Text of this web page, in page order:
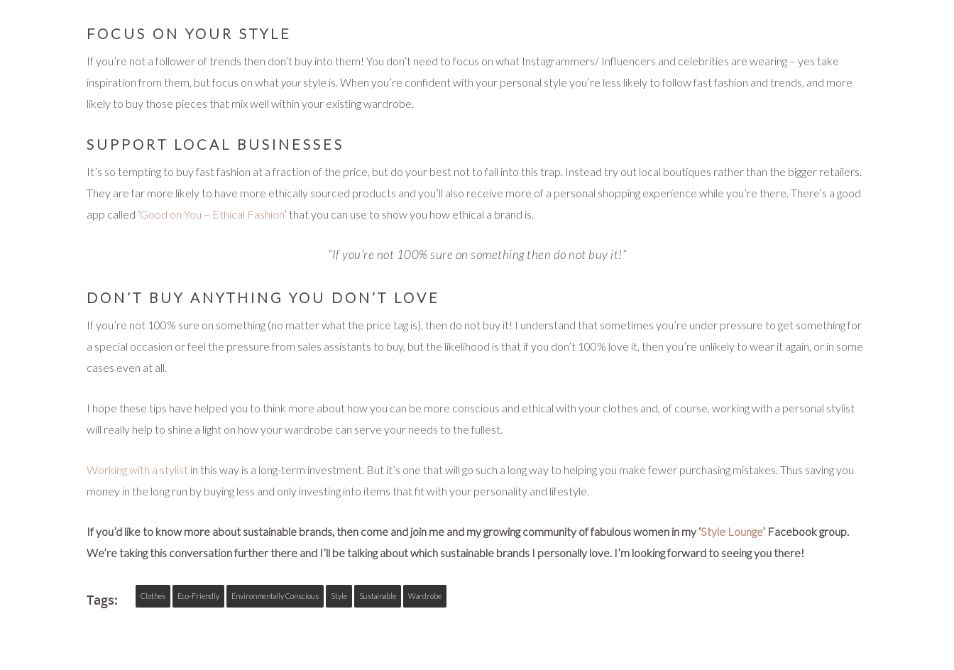
FOCUS ON YOUR STYLE
If you’re not a follower of trends then don’t buy into them! You don’t need to focus on what Instagrammers/ Influencers and celebrities are wearing – yes take
inspiration from them, but focus on whatyourstyle is. When you’re confident with your personal style you’re less likely to follow fast fashion and trends, and more
likely to buy those pieces that mix well within your existing wardrobe.
SUPPORT LOCAL BUSINESSES
It’s so tempting to buy fast fashion at a fraction of the price, but do your best not to fall into this trap. Instead try out local boutiques rather than the bigger retailers.
They are far more likely to have more ethically sourced products and you’ll also receive more of a personal shopping experience while you’re there. There’s a good
app called ‘Good on You – Ethical Fashion’ that you can use to show you how ethical a brand is.
“If you’re not 100% sure on something then do not buy it!”
DON’T BUY ANYTHING YOU DON’T LOVE
If you’re not 100% sure on something (no matter what the price tag is), then do not buy it! I understand that sometimes you’re under pressure to get something for
a special occasion or feel the pressure from sales assistants to buy, but the likelihood is that if you don’t 100% love it, then you’re unlikely to wear it again, or in some
cases even at all.
I hope these tips have helped you to think more about how you can be more conscious and ethical with your clothes and, of course, working with a personal stylist
will really help to shine a light on how your wardrobe can serve your needs to the fullest.
Working with a stylist in this way is a long-term investment. But it’s one that will go such a long way to helping you make fewer purchasing mistakes. Thus saving you
money in the long run by buying less and only investing into items that fit with your personality and lifestyle.
If you’d like to know more about sustainable brands, then come and join me and my growing community of fabulous women in my ‘Style Lounge’ Facebook group.
We’re taking this conversation further there and I’ll be talking about which sustainable brands I personally love. I’m looking forward to seeing you there!
Tags: Clothes Eco-Friendly Environmentally Conscious Style Sustainable Wardrobe